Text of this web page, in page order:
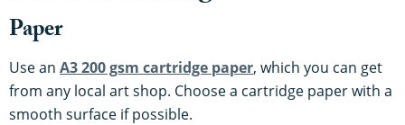
Paper
Use an A3 200 gsm cartridge paper, which you can get
from any local art shop. Choose a cartridge paper with a
smooth surface if possible.